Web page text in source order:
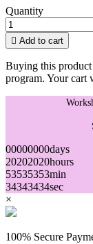
Quantity
 Add to cart
Buying this
program. Your cart
00000000days
20202020hours
53535353min
34343434sec
×
100% Secure